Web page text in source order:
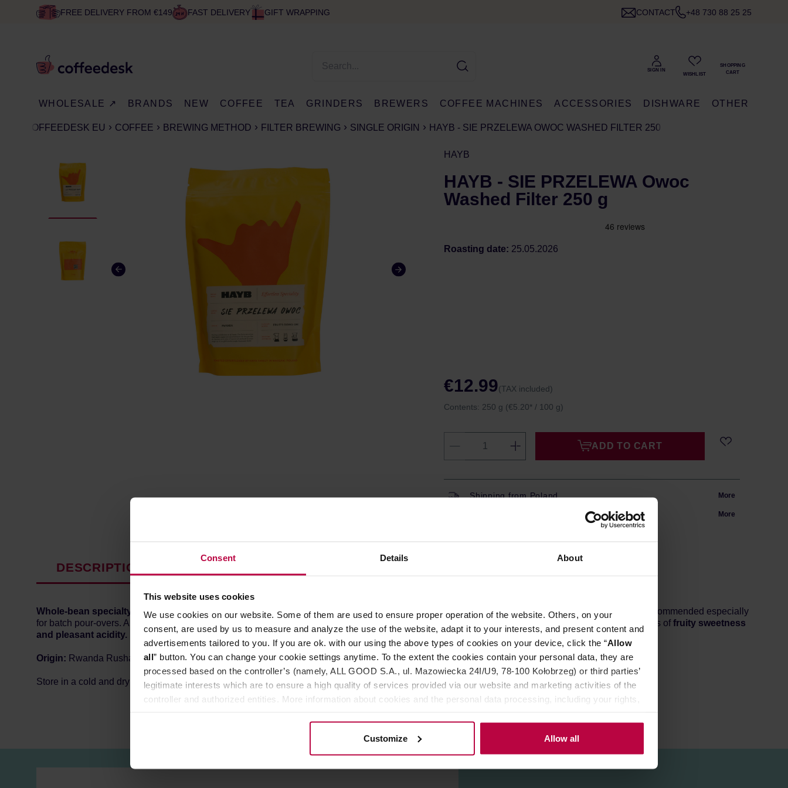
Consent Details About
This website uses cookies
We use cookies on our website. Some of them are used to ensure proper operation of the website. Others, on your
consent, are used by us to measure and analyze the use of the website, adapt it to your interests, and present content and
advertisements tailored to you. If you are ok. with our using the above types of cookies on your device, click the “Allow
all” button. You can change your cookie settings anytime. To the extent the cookies contain your personal data, they are
processed based on the controller’s (namely, ALL GOOD S.A., ul. Mazowiecka 24I/U9, 78-100 Kołobrzeg) or third parties’
legitimate interests which are to ensure a high quality of services provided via our website and marketing activities of the
controller and authorized entities. More information about cookies and the personal data processing, including your rights,
Customize Allow all
FREE DELIVERY FROM €149 FAST DELIVERY GIFT WRAPPING CONTACT +48 730 88 25 25
WHOLESALE ↗ BRANDS NEW COFFEE TEA GRINDERS BREWERS COFFEE MACHINES ACCESSORIES DISHWARE OTHER
COFFEEDESK EU COFFEE BREWING METHOD FILTER BREWING SINGLE ORIGIN HAYB - SIE PRZELEWA OWOC WASHED FILTER 250 G
HAYB
HAYB - SIE PRZELEWA Owoc
Washed Filter 250 g
Roasting date: 25.05.2026
€12.99(TAX included)
Contents: 250 g (€5.20* / 100 g)
ADD TO CART
Shipping from Poland More
More
DESCRIPTION
Whole-bean specialty coffeeroasted by HAYBroastery from Poland. The package contains beans from Rwanda scoring 86+ points. Light roast,
recommended especially
for batch pour-overs. Also great for drippers, Chemex, AeroPress, French Press, and other pour-over brewing methods. In the cup, you can expect loads offruity sweetness
and pleasant acidity.
Origin: Rwanda Rushashi
Store in a cold and dry space.